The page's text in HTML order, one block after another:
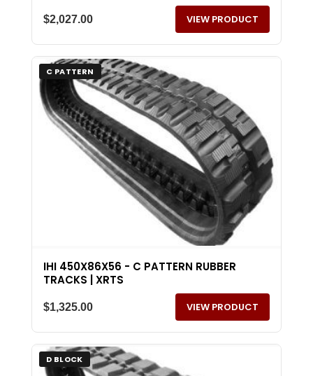
$2,027.00 VIEW PRODUCT
C PATTERN
IHI 450X86X56 - C PATTERN RUBBER
TRACKS | XRTS
$1,325.00 VIEW PRODUCT
D BLOCK